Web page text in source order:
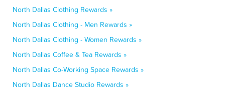
North Dallas Clothing Rewards »
North Dallas Clothing - Men Rewards »
North Dallas Clothing - Women Rewards »
North Dallas Coffee & Tea Rewards »
North Dallas Co-Working Space Rewards »
North Dallas Dance Studio Rewards »